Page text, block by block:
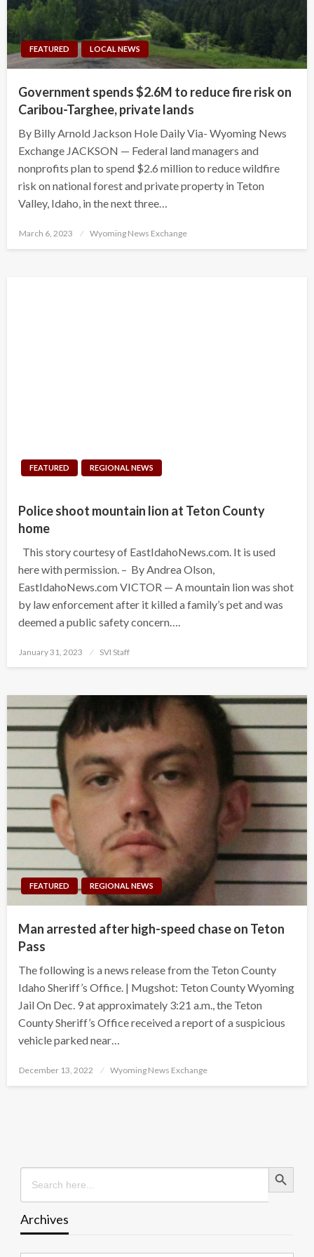
FEATURED LOCAL NEWS
Government spends $2.6M to reduce fire risk on
Caribou-Targhee, private lands
By Billy Arnold Jackson Hole Daily Via- Wyoming News
Exchange JACKSON — Federal land managers and
nonprofits plan to spend $2.6 million to reduce wildfire
risk on national forest and private property in Teton
Valley, Idaho, in the next three…
Posted
March 6, 2023 Wyoming News Exchange
FEATURED REGIONAL NEWS
Police shoot mountain lion at Teton County
home
This story courtesy of EastIdahoNews.com. It is used
here with permission. – By Andrea Olson,
EastIdahoNews.com VICTOR — A mountain lion was shot
by law enforcement after it killed a family’s pet and was
deemed a public safety concern….
Posted
January 31, 2023 SVI Staff
FEATURED REGIONAL NEWS
Man arrested after high-speed chase on Teton
Pass
The following is a news release from the Teton County
Idaho Sheriff’s Office. | Mugshot: Teton County Wyoming
Jail On Dec. 9 at approximately 3:21 a.m., the Teton
County Sheriff’s Office received a report of a suspicious
vehicle parked near…
Posted
December 13, 2022 Wyoming News Exchange
Search
for:
Search Button
Archives